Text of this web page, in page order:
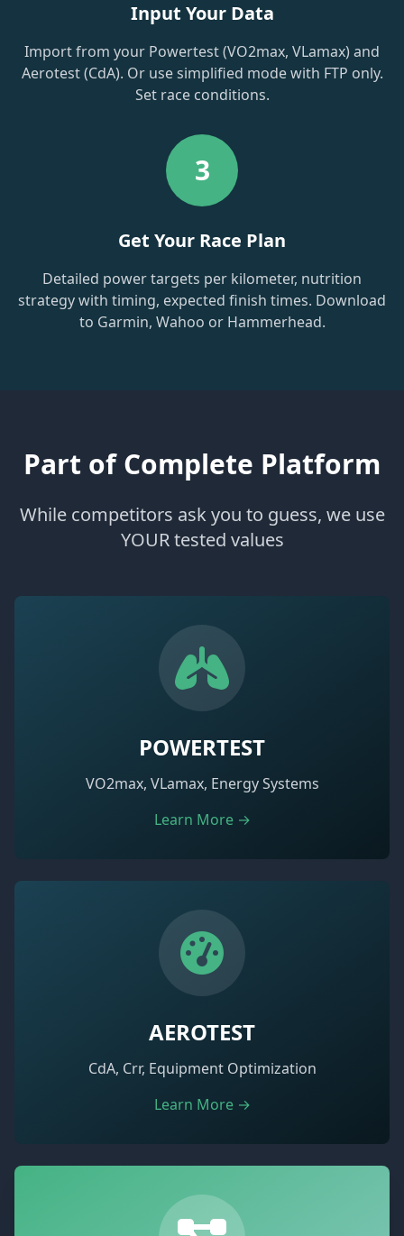
Input Your Data
Import from your Powertest (VO2max, VLamax) and
Aerotest (CdA). Or use simplified mode with FTP only.
Set race conditions.
3
Get Your Race Plan
Detailed power targets per kilometer, nutrition
strategy with timing, expected finish times. Download
to Garmin, Wahoo or Hammerhead.
Part of Complete Platform
While competitors ask you to guess, we use
YOUR tested values
POWERTEST
VO2max, VLamax, Energy Systems
Learn More →
AEROTEST
CdA, Crr, Equipment Optimization
Learn More →